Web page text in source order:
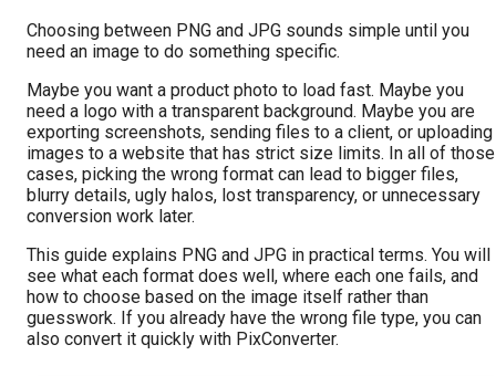
Choosing between PNG and JPG sounds simple until you
need an image to do something specific.
Maybe you want a product photo to load fast. Maybe you
need a logo with a transparent background. Maybe you are
exporting screenshots, sending files to a client, or uploading
images to a website that has strict size limits. In all of those
cases, picking the wrong format can lead to bigger files,
blurry details, ugly halos, lost transparency, or unnecessary
conversion work later.
This guide explains PNG and JPG in practical terms. You will
see what each format does well, where each one fails, and
how to choose based on the image itself rather than
guesswork. If you already have the wrong file type, you can
also convert it quickly with PixConverter.